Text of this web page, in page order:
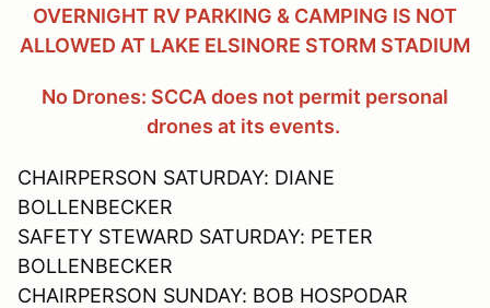
OVERNIGHT RV PARKING & CAMPING IS NOT
ALLOWED AT LAKE ELSINORE STORM STADIUM
No Drones: SCCA does not permit personal
drones at its events.
CHAIRPERSON SATURDAY: DIANE
BOLLENBECKER
SAFETY STEWARD SATURDAY: PETER
BOLLENBECKER
CHAIRPERSON SUNDAY: BOB HOSPODAR